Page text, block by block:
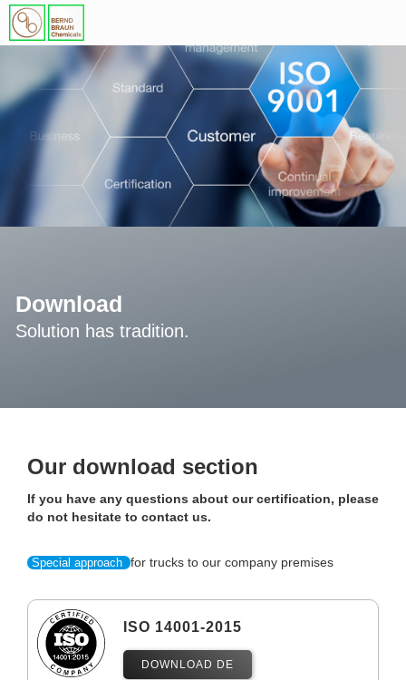
Download
Solution has tradition.​
Our download section
If you have any questions about our certification, please
do not hesitate to contact us.
Special approach for trucks to our company premises
ISO 14001-2015
DOWNLOAD DE